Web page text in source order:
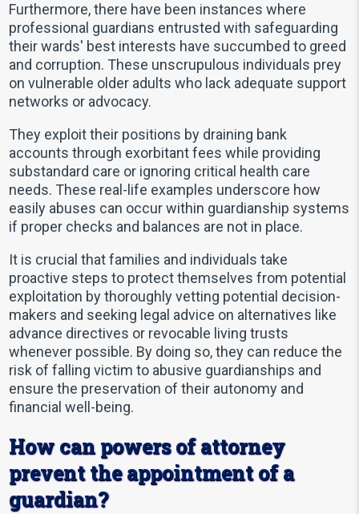
Furthermore, there have been instances where
professional guardians entrusted with safeguarding
their wards' best interests have succumbed to greed
and corruption. These unscrupulous individuals prey
on vulnerable older adults who lack adequate support
networks or advocacy.
They exploit their positions by draining bank
accounts through exorbitant fees while providing
substandard care or ignoring critical health care
needs. These real-life examples underscore how
easily abuses can occur within guardianship systems
if proper checks and balances are not in place.
It is crucial that families and individuals take
proactive steps to protect themselves from potential
exploitation by thoroughly vetting potential decision-
makers and seeking legal advice on alternatives like
advance directives or revocable living trusts
whenever possible. By doing so, they can reduce the
risk of falling victim to abusive guardianships and
ensure the preservation of their autonomy and
financial well-being.
How can powers of attorney
prevent the appointment of a
guardian?